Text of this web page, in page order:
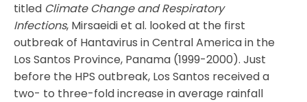
titled Climate Change and Respiratory
Infections, Mirsaeidi et al. looked at the first
outbreak of Hantavirus in Central America in the
Los Santos Province, Panama (1999-2000). Just
before the HPS outbreak, Los Santos received a
two- to three-fold increase in average rainfall